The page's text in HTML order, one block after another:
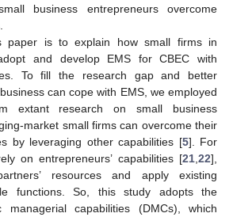
business entrepreneurs overcome
paper is to explain how small firms in
and develop EMS for CBEC with
To fill the research gap and better
can cope with EMS, we employed
extant research on small business
market small firms can overcome their
by leveraging other capabilities [5]. For
on entrepreneurs’ capabilities [21 22],
resources and apply existing
functions. So, this study adopts the
managerial capabilities (DMCs), which